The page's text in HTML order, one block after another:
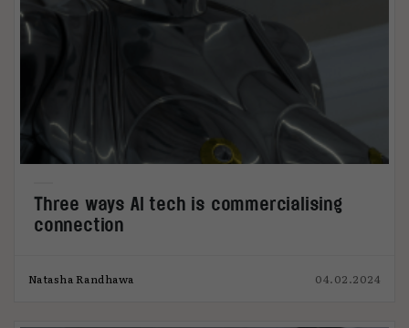
Three ways AI tech is commercialising
connection
Natasha Randhawa 04.02.2024